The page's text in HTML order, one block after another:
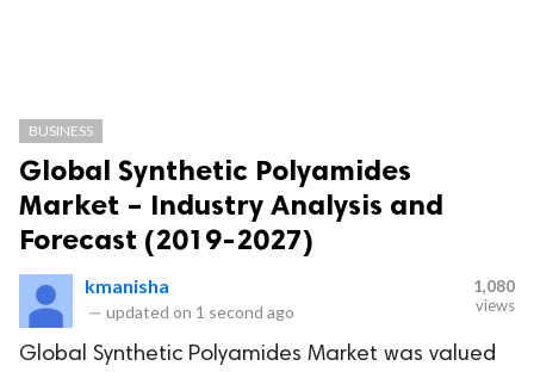
BUSINESS
Global Synthetic Polyamides
Market – Industry Analysis and
Forecast (2019-2027)
kmanisha
— updated on 1 second ago
1,080
views
Global Synthetic Polyamides Market was valued